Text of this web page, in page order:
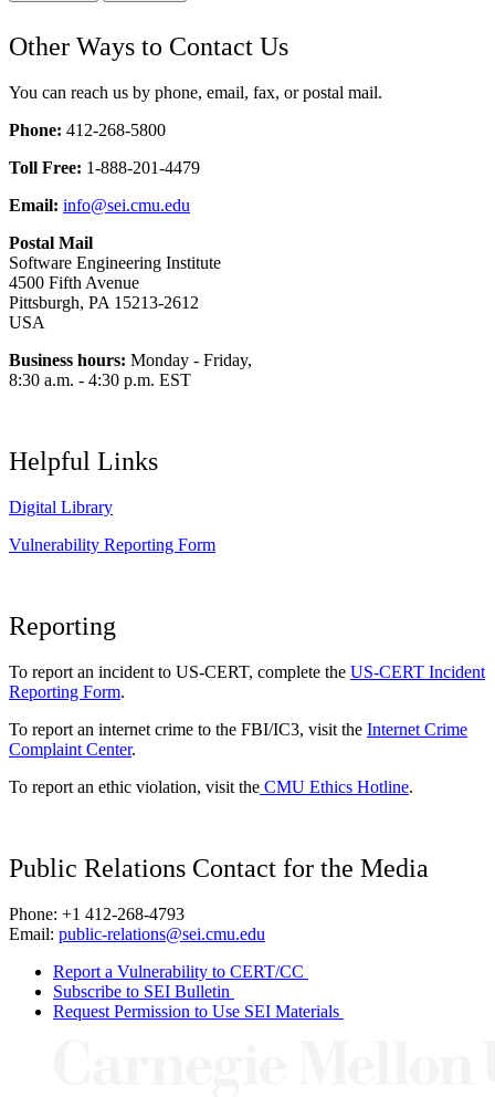
Other Ways to Contact Us
You can reach us by phone, email, fax, or postal mail.
Phone: 412-268-5800
Toll Free: 1-888-201-4479
Email: info@sei.cmu.edu
Postal Mail
Software Engineering Institute
4500 Fifth Avenue
Pittsburgh, PA 15213-2612
USA
Business hours: Monday - Friday,
8:30 a.m. - 4:30 p.m. EST
Helpful Links
Digital Library
Vulnerability Reporting Form
Reporting
To report an incident to US-CERT, complete the US-CERT Incident
Reporting Form.
To report an internet crime to the FBI/IC3, visit the Internet Crime
Complaint Center.
To report an ethic violation, visit the CMU Ethics Hotline.
Public Relations Contact for the Media
Phone: +1 412-268-4793
Email: public-relations@sei.cmu.edu
Report a Vulnerability to CERT/CC
Subscribe to SEI Bulletin
Request Permission to Use SEI Materials